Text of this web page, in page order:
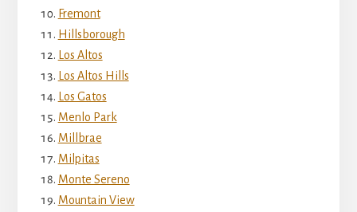
Fremont
Hillsborough
Los Altos
Los Altos Hills
Los Gatos
Menlo Park
Millbrae
Milpitas
Monte Sereno
Mountain View